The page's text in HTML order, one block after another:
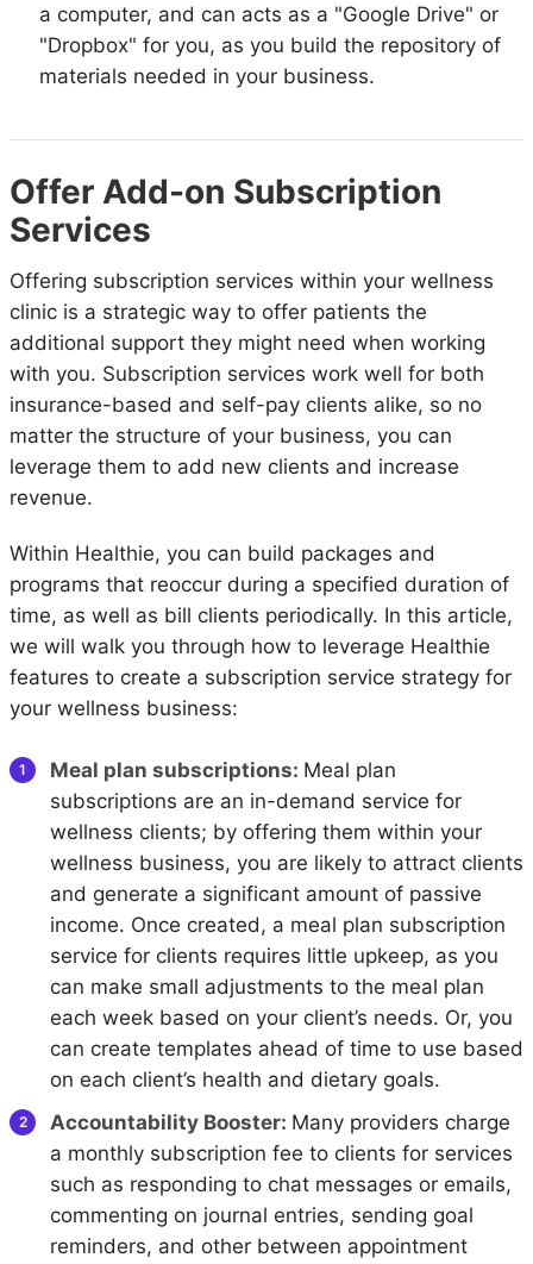
a computer, and can acts as a "Google Drive" or
"Dropbox" for you, as you build the repository of
materials needed in your business.
Offer Add-on Subscription
Services
Offering subscription services within your wellness
clinic is a strategic way to offer patients the
additional support they might need when working
with you. Subscription services work well for both
insurance-based and self-pay clients alike, so no
matter the structure of your business, you can
leverage them to add new clients and increase
revenue.
Within Healthie, you can build packages and
programs that reoccur during a specified duration of
time, as well as bill clients periodically. In this article,
we will walk you through how to leverage Healthie
features to create a subscription service strategy for
your wellness business:
Meal plan subscriptions: Meal plan
subscriptions are an in-demand service for
wellness clients; by offering them within your
wellness business, you are likely to attract clients
and generate a significant amount of passive
income. Once created, a meal plan subscription
service for clients requires little upkeep, as you
can make small adjustments to the meal plan
each week based on your client’s needs. Or, you
can create templates ahead of time to use based
on each client’s health and dietary goals.
Accountability Booster: Many providers charge
a monthly subscription fee to clients for services
such as responding to chat messages or emails,
commenting on journal entries, sending goal
reminders, and other between appointment